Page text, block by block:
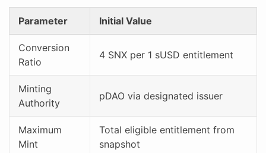
Parameter Initial Value
Conversion
Ratio
4 SNX per 1 sUSD entitlement
Minting
Authority
pDAO via designated issuer
Maximum
Mint
Total eligible entitlement from
snapshot